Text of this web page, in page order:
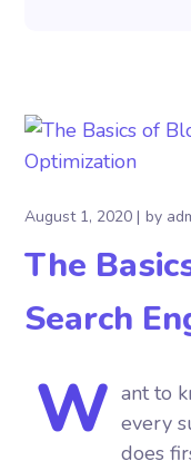
August 1, 2020 by
The
Search
W ant to
every
does